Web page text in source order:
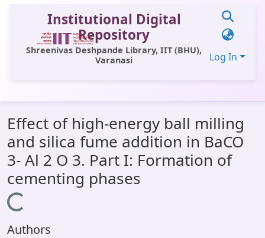
Institutional Digital
Repository
Shreenivas Deshpande Library, IIT (BHU),
Varanasi
Log In
All of DSpace
Statistics
Library Website
OPAC
Effect of high-energy ball milling
and silica fume addition in BaCO
3- Al 2 O 3. Part I: Formation of
cementing phases
Loading...
Authors